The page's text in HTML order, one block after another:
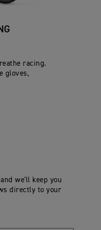
racing.
gloves,
we'll keep you
directly to your